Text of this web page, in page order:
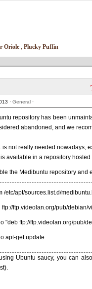
Oriole , Plucky Puffin
·General ·
repository has been
abandoned, and we
is not really needed nowadays,
is available in a repository
the Medibuntu repository and
/etc/apt/sources.list.d/
ftp://ftp.videolan.org/pub/debian/
"deb ftp://ftp.videolan.org/pub/
apt-get update
Ubuntu saucy, you can